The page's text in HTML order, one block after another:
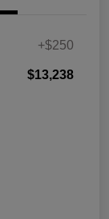
+$250
$13,238